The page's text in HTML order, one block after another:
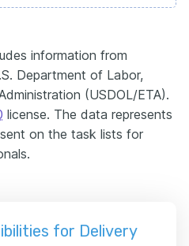
information from
Department of Labor,
(USDOL/ETA).
license. The data represents
on the task lists for
for Delivery